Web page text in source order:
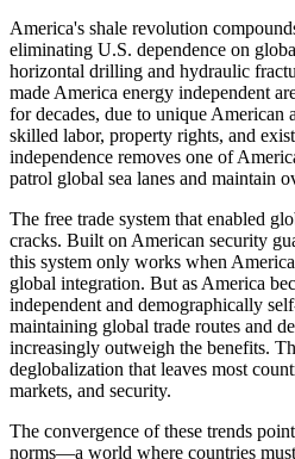
America's shale revolution
eliminating U.S. dependence on
horizontal drilling and hydraulic
made America energy independent
for decades, due to unique American
skilled labor, property rights, and
independence removes one of
patrol global sea lanes and maintain
The free trade system that enabled
cracks. Built on American security
this system only works when
global integration. But as America
independent and demographically
maintaining global trade routes and
increasingly outweigh the benefits.
deglobalization that leaves most
markets, and security.
The convergence of these trends
norms—a world where countries